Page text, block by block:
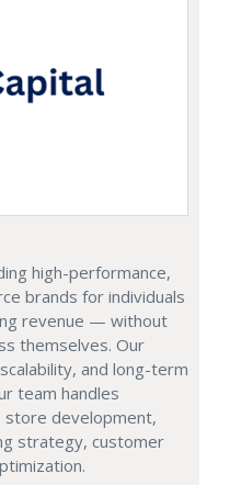
high-performance,
brands for individuals
revenue — without
themselves. Our
and long-term
team handles
store development,
strategy, customer